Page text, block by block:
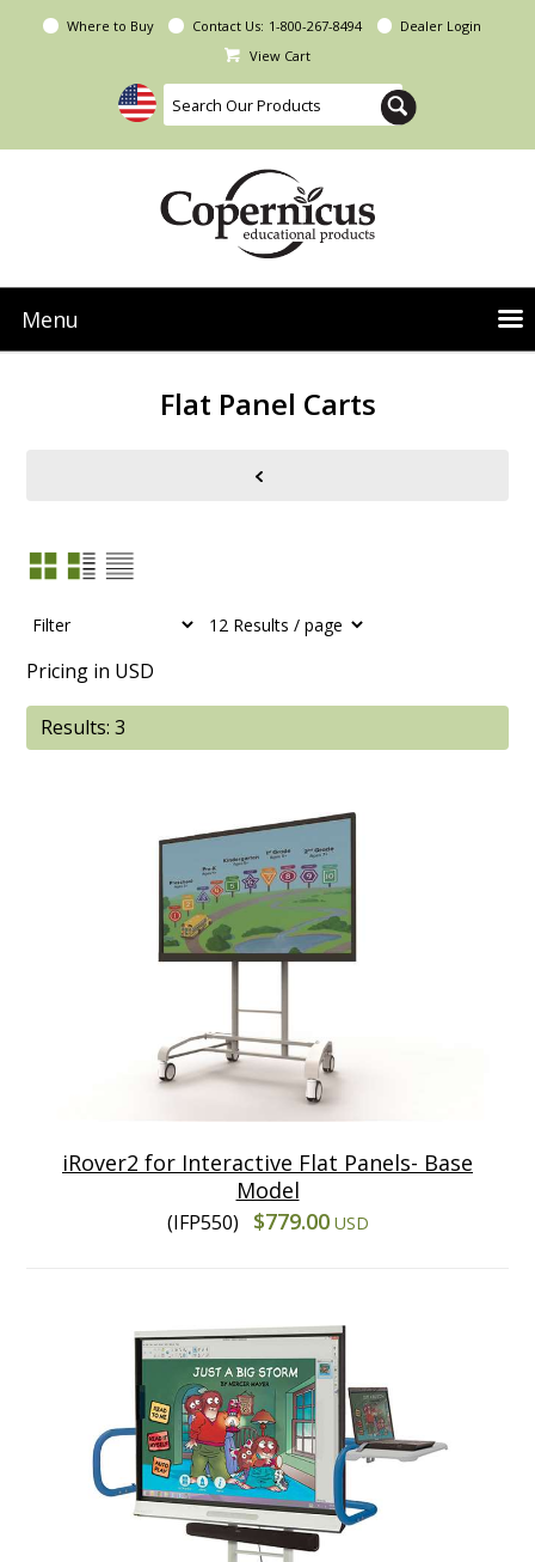
Where to Buy Contact Us: 1-800-267-8494
Dealer Login
View Cart
Menu
Product CategoriesFlat Panel Carts
Pricing in USD
Results: 3
iRover2 for Interactive Flat Panels- Base
Model
(IFP550) $779.00 USD